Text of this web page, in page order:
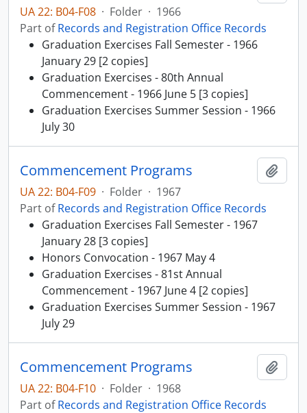
UA 22: B04-F08 · Folder · 1966
Part ofRecords and Registration Office Records
Graduation Exercises Fall Semester - 1966
January 29 [2 copies]
Graduation Exercises - 80th Annual
Commencement - 1966 June 5 [3 copies]
Graduation Exercises Summer Session - 1966
July 30
Commencement Programs
UA 22: B04-F09 · Folder · 1967
Part ofRecords and Registration Office Records
Graduation Exercises Fall Semester - 1967
January 28 [3 copies]
Honors Convocation - 1967 May 4
Graduation Exercises - 81st Annual
Commencement - 1967 June 4 [2 copies]
Graduation Exercises Summer Session - 1967
July 29
Commencement Programs
UA 22: B04-F10 · Folder · 1968
Part ofRecords and Registration Office Records